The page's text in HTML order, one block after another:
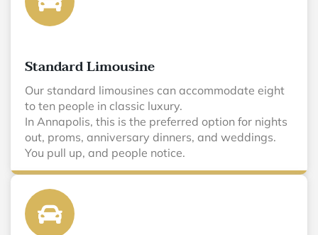
Standard Limousine
Our standard limousines can accommodate eight
to ten people in classic luxury.
In Annapolis, this is the preferred option for nights
out, proms, anniversary dinners, and weddings.
You pull up, and people notice.